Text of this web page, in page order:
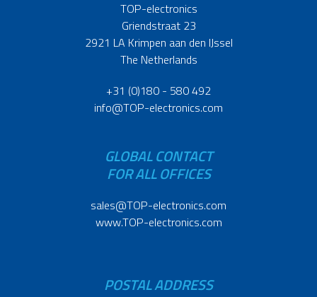
TOP-electronics
Griendstraat 23
2921 LA Krimpen aan den IJssel
The Netherlands
+31 (0)180 - 580 492
info@TOP-electronics.com
GLOBAL CONTACT
FOR ALL OFFICES
sales@TOP-electronics.com
www.TOP-electronics.com
POSTAL ADDRESS